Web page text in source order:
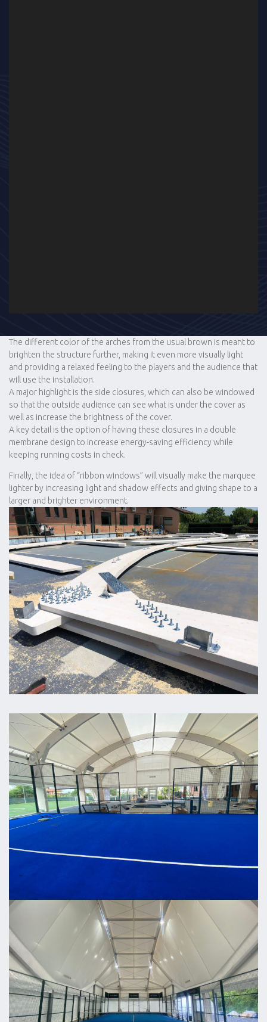
The different color of the arches from the usual brown is meant to
brighten the structure further, making it even more visually light
and providing a relaxed feeling to the players and the audience that
will use the installation.
A major highlight is the side closures, which can also be windowed
so that the outside audience can see what is under the cover as
well as increase the brightness of the cover.
A key detail is the option of having these closures in a double
membrane design to increase energy-saving efficiency while
keeping running costs in check.
Finally, the idea of “ribbon windows” will visually make the marquee
lighter by increasing light and shadow effects and giving shape to a
larger and brighter environment.